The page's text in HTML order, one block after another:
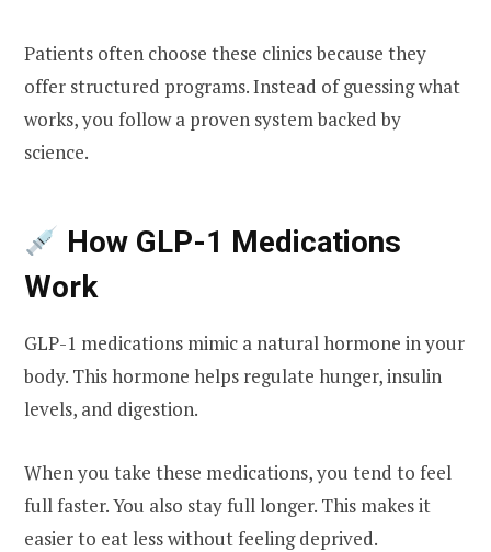
Patients often choose these clinics because they
offer structured programs. Instead of guessing what
works, you follow a proven system backed by
science.
How GLP-1 Medications
Work
GLP-1 medications mimic a natural hormone in your
body. This hormone helps regulate hunger, insulin
levels, and digestion.
When you take these medications, you tend to feel
full faster. You also stay full longer. This makes it
easier to eat less without feeling deprived.